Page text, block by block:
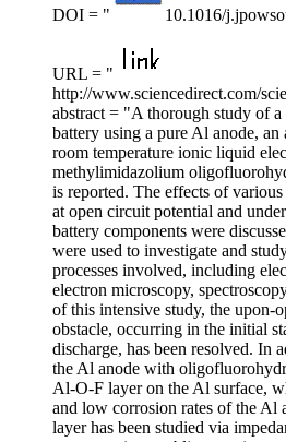
DOI = " 10.1016/
URL = "
http://www.sciencedirect.com/
abstract = "A thorough study of
battery using a pure Al anode,
room temperature ionic liquid
methylimidazolium
is reported. The effects of
at open circuit potential and
battery components were
were used to investigate and
processes involved, including
electron microscopy,
of this intensive study, the upon-
obstacle, occurring in the initial
discharge, has been resolved. In
the Al anode with
Al-O-F layer on the Al surface,
and low corrosion rates of the Al
layer has been studied via